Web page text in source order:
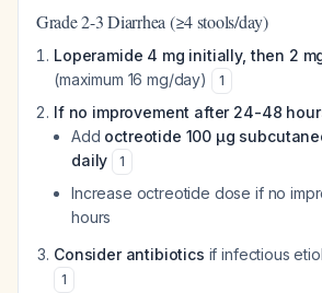
Grade 2-3 Diarrhea (≥4 stools/day)
Loperamide 4 mg initially, then 2
(maximum 16 mg/day)
1
If no improvement after 24-48
Add octreotide 100 μg
daily
1
Increase octreotide dose if no
hours
Consider antibiotics if infectious
1